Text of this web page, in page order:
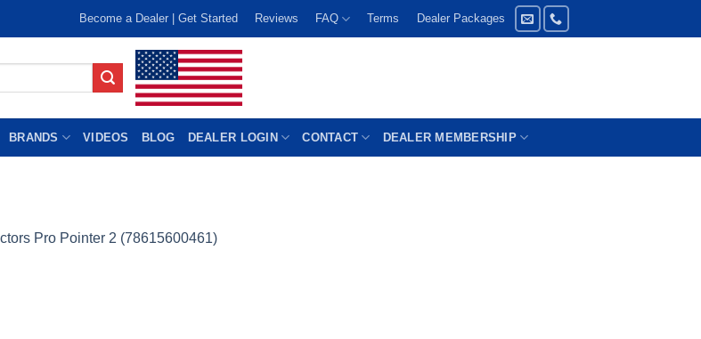
Become a Dealer | Get Started Reviews FAQ Terms Dealer Packages
BRANDS VIDEOS BLOG DEALER LOGIN CONTACT DEALER MEMBERSHIP
Pro Pointer 2 (78615600461)